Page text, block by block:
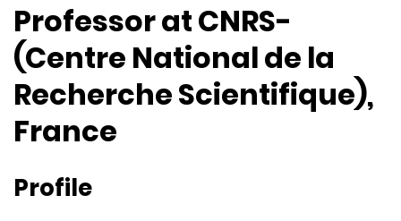
Professor at CNRS-
(Centre National de la
Recherche Scientifique),
France
Profile